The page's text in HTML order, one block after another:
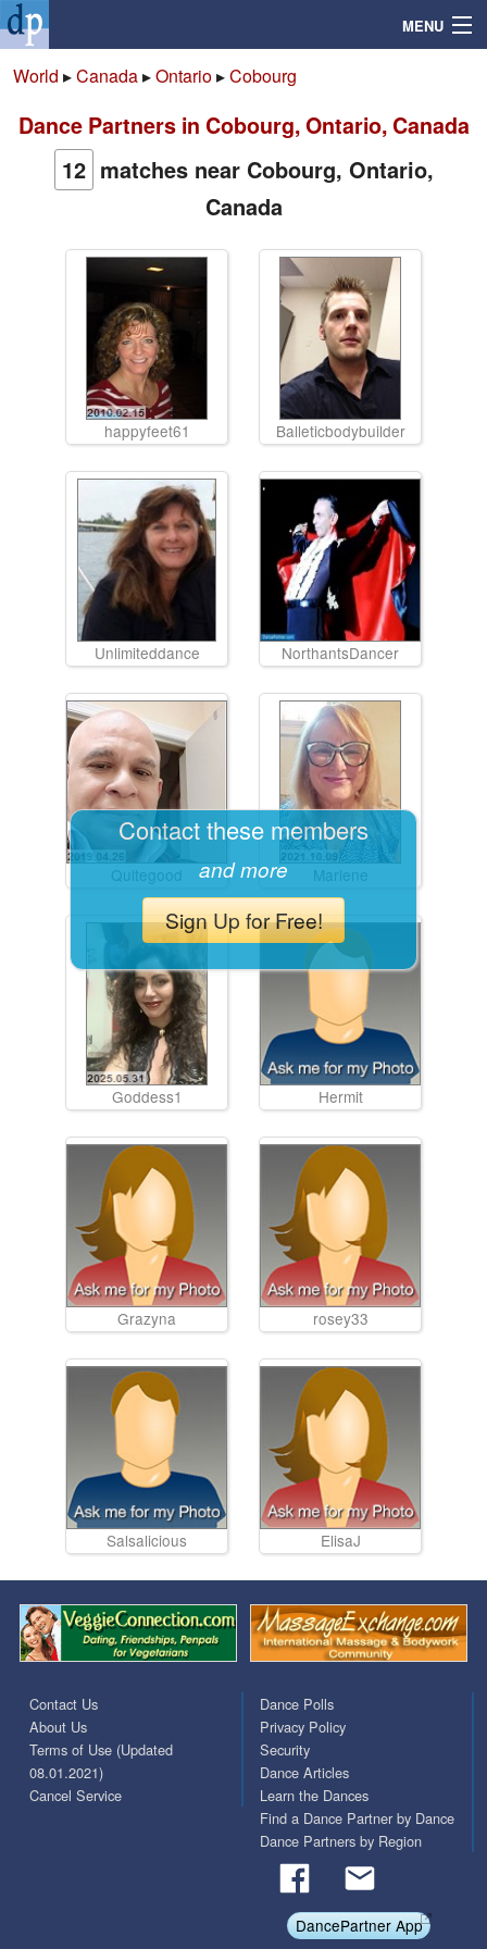
MENU
Search
Mailbox
World ▸Canada▸Ontario▸Cobourg
Dance Partners in Cobourg, Ontario, Canada
12 matches near Cobourg, Ontario,
Canada
happyfeet61 Balleticbodybuilder
Unlimiteddance NorthantsDancer
Quitegood Marlene
Goddess1 Hermit
Grazyna rosey33
Salsalicious ElisaJ
Contact these members
and more
Sign Up for Free!
Contact Us
About Us
Terms of Use (Updated
08.01.2021)
Cancel Service
Dance Polls
Privacy Policy
Security
Dance Articles
Learn the Dances
Find a Dance Partner by Dance
Dance Partners by Region
DancePartner App